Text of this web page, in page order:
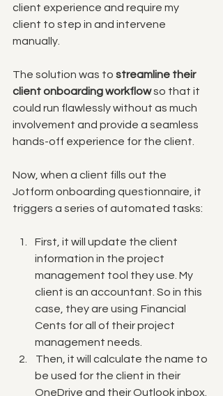
client experience and require my
client to step in and intervene
manually.
The solution was to streamline their
client onboarding workflow so that it
could run flawlessly without as much
involvement and provide a seamless
hands-off experience for the client.
Now, when a client fills out the
Jotform onboarding questionnaire, it
triggers a series of automated tasks:
First, it will update the client
information in the project
management tool they use. My
client is an accountant. So in this
case, they are using  Financial
Cents for all of their project
management needs.
Then, it will calculate the name to
be used for the client in their
OneDrive and their Outlook inbox.